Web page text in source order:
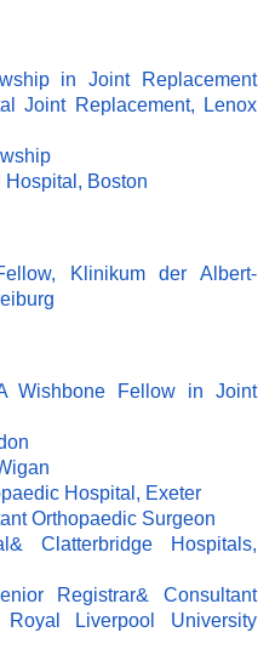
in Joint Replacement
Joint Replacement, Lenox
Hospital, Boston
Klinikum der Albert-
Wishbone Fellow in Joint
Hospital, Exeter
Orthopaedic Surgeon
Clatterbridge Hospitals,
Registrar& Consultant
Royal Liverpool University